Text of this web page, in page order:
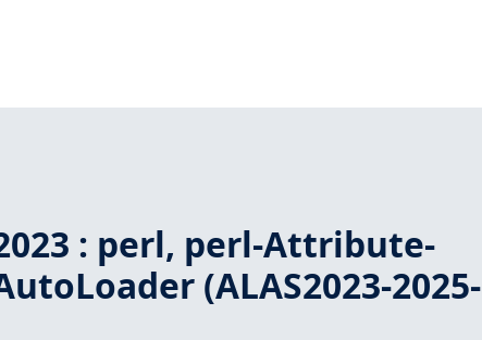
: perl, perl-Attribute-
(ALAS2023-2025-